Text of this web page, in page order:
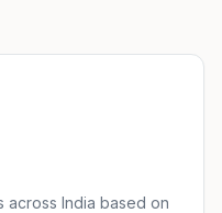
across India based on